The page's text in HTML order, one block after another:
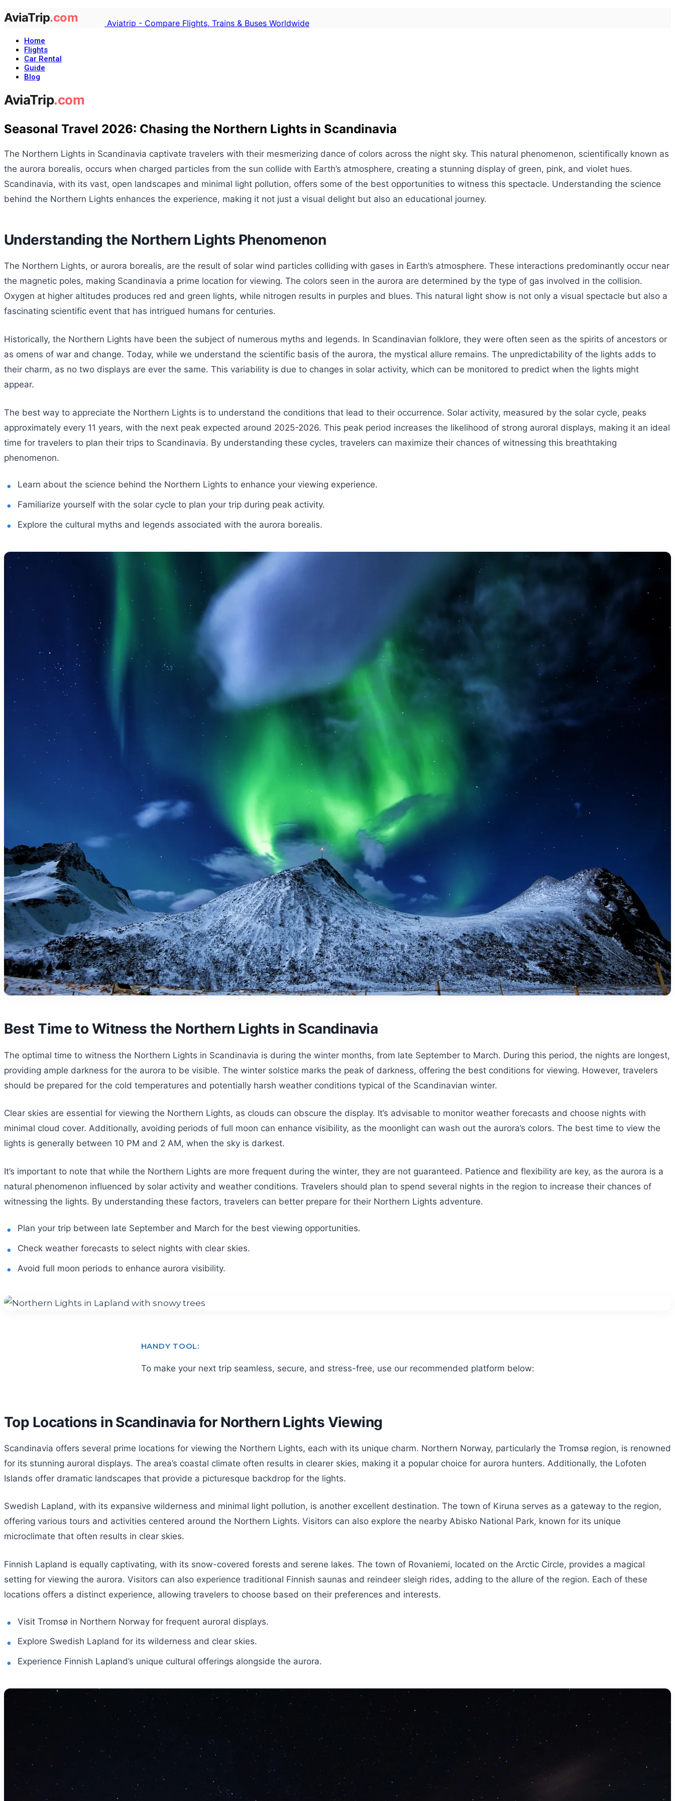
Aviatrip - Compare Flights, Trains & Buses Worldwide
Home
Flights
Car Rental
Guide
Blog
Seasonal Travel 2026: Chasing the Northern Lights in Scandinavia
The Northern Lights in Scandinavia captivate travelers with their mesmerizing dance of colors across the night sky. This natural phenomenon, scientifically known as
the aurora borealis, occurs when charged particles from the sun collide with Earth’s atmosphere, creating a stunning display of green, pink, and violet hues.
Scandinavia, with its vast, open landscapes and minimal light pollution, offers some of the best opportunities to witness this spectacle. Understanding the science
behind the Northern Lights enhances the experience, making it not just a visual delight but also an educational journey.
Understanding the Northern Lights Phenomenon
The Northern Lights, or aurora borealis, are the result of solar wind particles colliding with gases in Earth’s atmosphere. These interactions predominantly occur near
the magnetic poles, making Scandinavia a prime location for viewing. The colors seen in the aurora are determined by the type of gas involved in the collision.
Oxygen at higher altitudes produces red and green lights, while nitrogen results in purples and blues. This natural light show is not only a visual spectacle but also a
fascinating scientific event that has intrigued humans for centuries.
Historically, the Northern Lights have been the subject of numerous myths and legends. In Scandinavian folklore, they were often seen as the spirits of ancestors or
as omens of war and change. Today, while we understand the scientific basis of the aurora, the mystical allure remains. The unpredictability of the lights adds to
their charm, as no two displays are ever the same. This variability is due to changes in solar activity, which can be monitored to predict when the lights might
appear.
The best way to appreciate the Northern Lights is to understand the conditions that lead to their occurrence. Solar activity, measured by the solar cycle, peaks
approximately every 11 years, with the next peak expected around 2025-2026. This peak period increases the likelihood of strong auroral displays, making it an ideal
time for travelers to plan their trips to Scandinavia. By understanding these cycles, travelers can maximize their chances of witnessing this breathtaking
phenomenon.
Learn about the science behind the Northern Lights to enhance your viewing experience.
Familiarize yourself with the solar cycle to plan your trip during peak activity.
Explore the cultural myths and legends associated with the aurora borealis.
Best Time to Witness the Northern Lights in Scandinavia
The optimal time to witness the Northern Lights in Scandinavia is during the winter months, from late September to March. During this period, the nights are longest,
providing ample darkness for the aurora to be visible. The winter solstice marks the peak of darkness, offering the best conditions for viewing. However, travelers
should be prepared for the cold temperatures and potentially harsh weather conditions typical of the Scandinavian winter.
Clear skies are essential for viewing the Northern Lights, as clouds can obscure the display. It’s advisable to monitor weather forecasts and choose nights with
minimal cloud cover. Additionally, avoiding periods of full moon can enhance visibility, as the moonlight can wash out the aurora’s colors. The best time to view the
lights is generally between 10 PM and 2 AM, when the sky is darkest.
It’s important to note that while the Northern Lights are more frequent during the winter, they are not guaranteed. Patience and flexibility are key, as the aurora is a
natural phenomenon influenced by solar activity and weather conditions. Travelers should plan to spend several nights in the region to increase their chances of
witnessing the lights. By understanding these factors, travelers can better prepare for their Northern Lights adventure.
Plan your trip between late September and March for the best viewing opportunities.
Check weather forecasts to select nights with clear skies.
Avoid full moon periods to enhance aurora visibility.
HANDY TOOL:
To make your next trip seamless, secure, and stress-free, use our recommended platform below:
Top Locations in Scandinavia for Northern Lights Viewing
Scandinavia offers several prime locations for viewing the Northern Lights, each with its unique charm. Northern Norway, particularly the Tromsø region, is renowned
for its stunning auroral displays. The area’s coastal climate often results in clearer skies, making it a popular choice for aurora hunters. Additionally, the Lofoten
Islands offer dramatic landscapes that provide a picturesque backdrop for the lights.
Swedish Lapland, with its expansive wilderness and minimal light pollution, is another excellent destination. The town of Kiruna serves as a gateway to the region,
offering various tours and activities centered around the Northern Lights. Visitors can also explore the nearby Abisko National Park, known for its unique
microclimate that often results in clear skies.
Finnish Lapland is equally captivating, with its snow-covered forests and serene lakes. The town of Rovaniemi, located on the Arctic Circle, provides a magical
setting for viewing the aurora. Visitors can also experience traditional Finnish saunas and reindeer sleigh rides, adding to the allure of the region. Each of these
locations offers a distinct experience, allowing travelers to choose based on their preferences and interests.
Visit Tromsø in Northern Norway for frequent auroral displays.
Explore Swedish Lapland for its wilderness and clear skies.
Experience Finnish Lapland’s unique cultural offerings alongside the aurora.